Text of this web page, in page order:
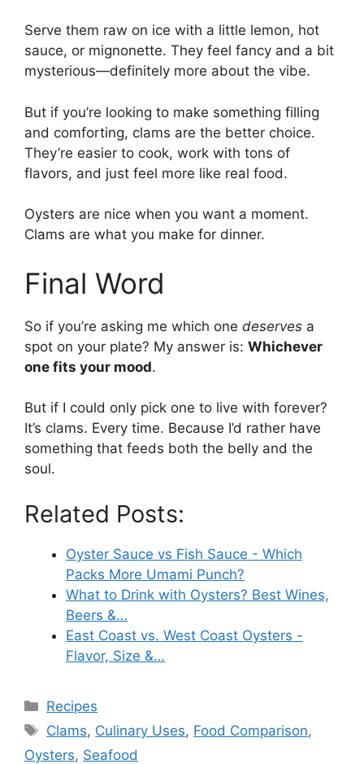
Serve them raw on ice with a little lemon, hot
sauce, or mignonette. They feel fancy and a bit
mysterious—definitely more about the vibe.
But if you’re looking to make something filling
and comforting, clams are the better choice.
They’re easier to cook, work with tons of
flavors, and just feel more like real food.
Oysters are nice when you want a moment.
Clams are what you make for dinner.
Final Word
So if you’re asking me which one deserves a
spot on your plate? My answer is: Whichever
one fits your mood.
But if I could only pick one to live with forever?
It’s clams. Every time. Because I’d rather have
something that feeds both the belly and the
soul.
Related Posts:
Oyster Sauce vs Fish Sauce - Which
Packs More Umami Punch?
What to Drink with Oysters? Best Wines,
Beers &…
East Coast vs. West Coast Oysters -
Flavor, Size &…
Categories
Recipes
Tags
Clams, Culinary Uses, Food Comparison,
Oysters, Seafood